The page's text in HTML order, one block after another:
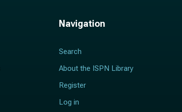
Navigation
Search
About the ISPN Library
Register
Log in